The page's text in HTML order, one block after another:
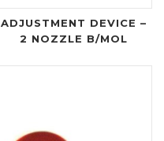
ADJUSTMENT DEVICE –
2 NOZZLE B/MOL